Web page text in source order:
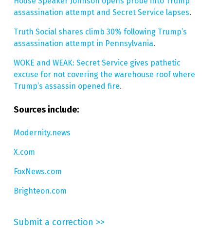
assassination attempt and Secret Service lapses.
Truth Social shares climb 30% following Trump’s
assassination attempt in Pennsylvania.
WOKE and WEAK: Secret Service gives pathetic
excuse for not covering the warehouse roof where
Trump’s assassin opened fire.
Sources include:
Modernity.news
X.com
FoxNews.com
Brighteon.com
Submit a correction >>